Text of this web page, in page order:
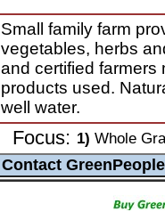
Small family farm
vegetables, herbs
and certified farmers
products used.
well water.
Focus: 1) Whole